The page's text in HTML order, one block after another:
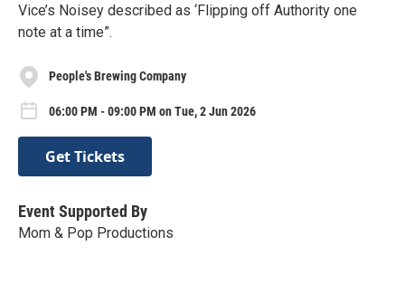
Vice’s Noisey described as ‘Flipping off Authority one
note at a time”.
People's Brewing Company
06:00 PM - 09:00 PM on Tue, 2 Jun 2026
Get Tickets
Event Supported By
Mom & Pop Productions